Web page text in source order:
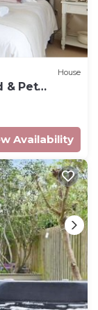
House
& Pet
Availability